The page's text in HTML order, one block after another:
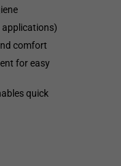
applications)
comfort
for easy
quick